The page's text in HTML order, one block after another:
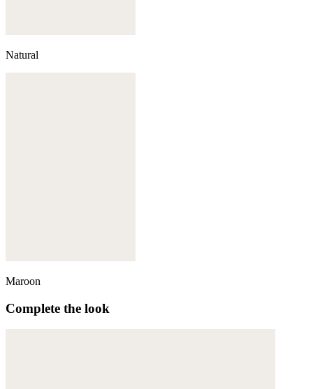
Natural
Maroon
Complete the look